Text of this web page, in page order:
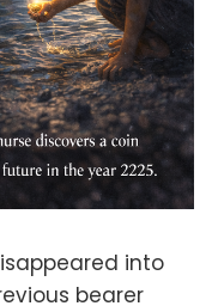
into
bearer